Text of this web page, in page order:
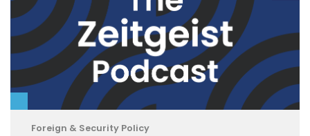
Foreign & Security Policy